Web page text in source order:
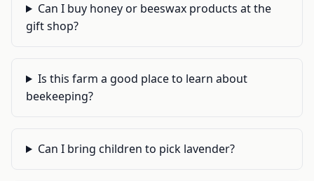
Can I buy honey or beeswax products at the
gift shop?
Is this farm a good place to learn about
beekeeping?
Can I bring children to pick lavender?